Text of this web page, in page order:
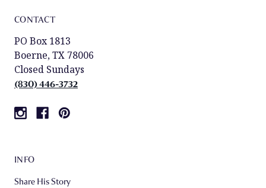
CONTACT
PO Box 1813
Boerne, TX 78006
Closed Sundays
(830) 446-3732
INFO
Share His Story